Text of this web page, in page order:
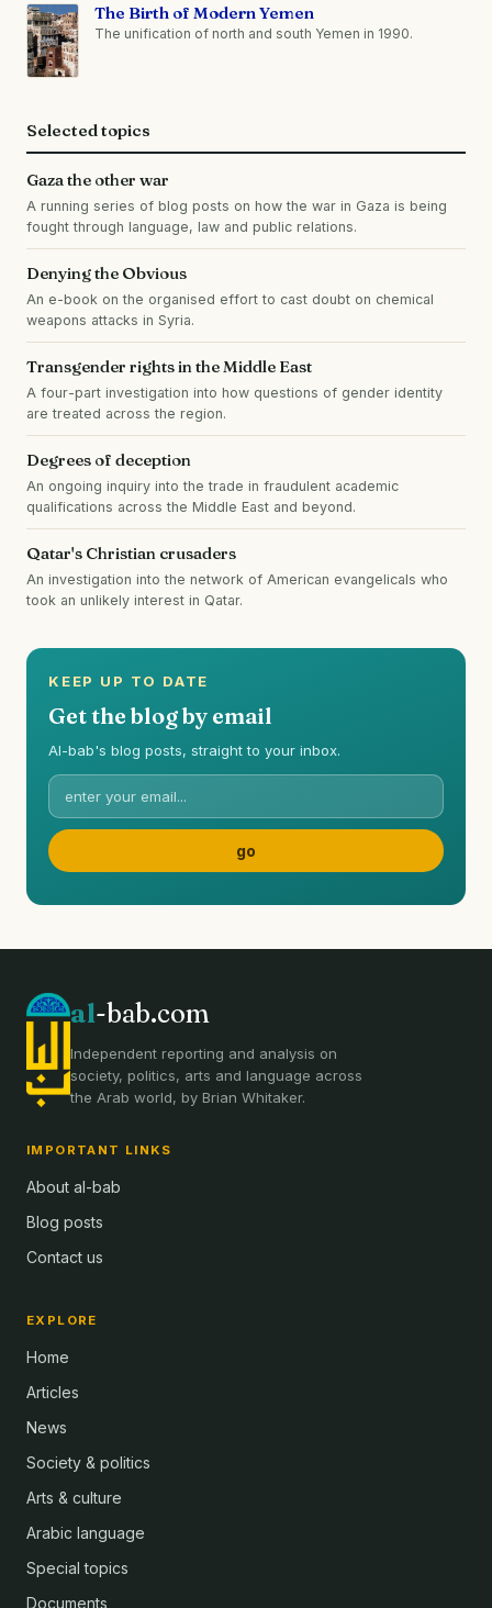
The Birth of Modern Yemen
The unification of north and south Yemen in 1990.
Selected topics
Gaza the other war
A running series of blog posts on how the war in Gaza is being
fought through language, law and public relations.
Denying the Obvious
An e-book on the organised effort to cast doubt on chemical
weapons attacks in Syria.
Transgender rights in the Middle East
A four-part investigation into how questions of gender identity
are treated across the region.
Degrees of deception
An ongoing inquiry into the trade in fraudulent academic
qualifications across the Middle East and beyond.
Qatar's Christian crusaders
An investigation into the network of American evangelicals who
took an unlikely interest in Qatar.
KEEP UP TO DATE
Get the blog by email
Al-bab's blog posts, straight to your inbox.
al-bab.com
Independent reporting and analysis on
society, politics, arts and language across
the Arab world, by Brian Whitaker.
IMPORTANT LINKS
About al-bab
Blog posts
Contact us
EXPLORE
Home
Articles
News
Society & politics
Arts & culture
Arabic language
Special topics
Documents